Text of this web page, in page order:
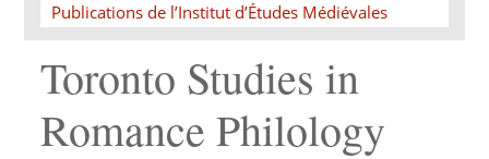
Publications de l’Institut d’Études Médiévales
Toronto Studies in
Romance Philology